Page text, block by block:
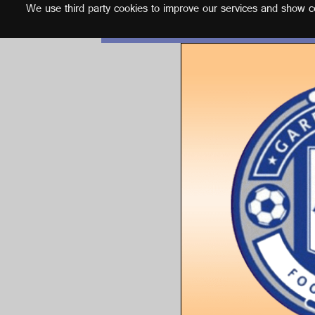
We use third party cookies to improve our services and show
English